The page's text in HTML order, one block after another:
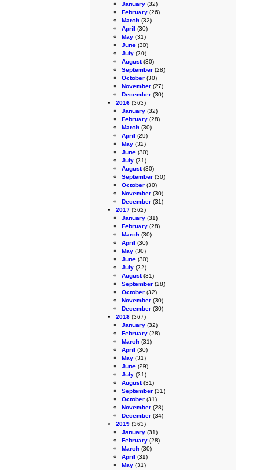
January (32)
February (26)
March (32)
April (30)
May (31)
June (30)
July (30)
August(30)
September (28)
October (30)
November (27)
December (30)
2016 (363)
January (32)
February (28)
March (30)
April (29)
May (32)
June (30)
July (31)
August(30)
September (30)
October (30)
November (30)
December (31)
2017 (362)
January (31)
February (28)
March (30)
April (30)
May (30)
June (30)
July (32)
August(31)
September (28)
October (32)
November (30)
December (30)
2018 (367)
January (32)
February (28)
March (31)
April (30)
May (31)
June (29)
July (31)
August(31)
September (31)
October (31)
November (28)
December (34)
2019 (363)
January (31)
February (28)
March (30)
April (31)
May (31)